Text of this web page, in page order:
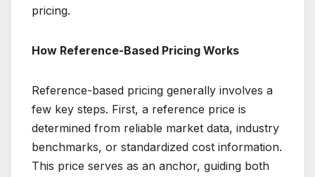
pricing.
How Reference-Based Pricing Works
Reference-based pricing generally involves a
few key steps. First, a reference price is
determined from reliable market data, industry
benchmarks, or standardized cost information.
This price serves as an anchor, guiding both